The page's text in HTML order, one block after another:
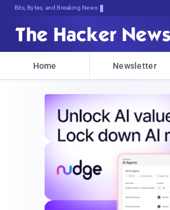
Bits, Bytes, and Breaking News
Home Newsletter